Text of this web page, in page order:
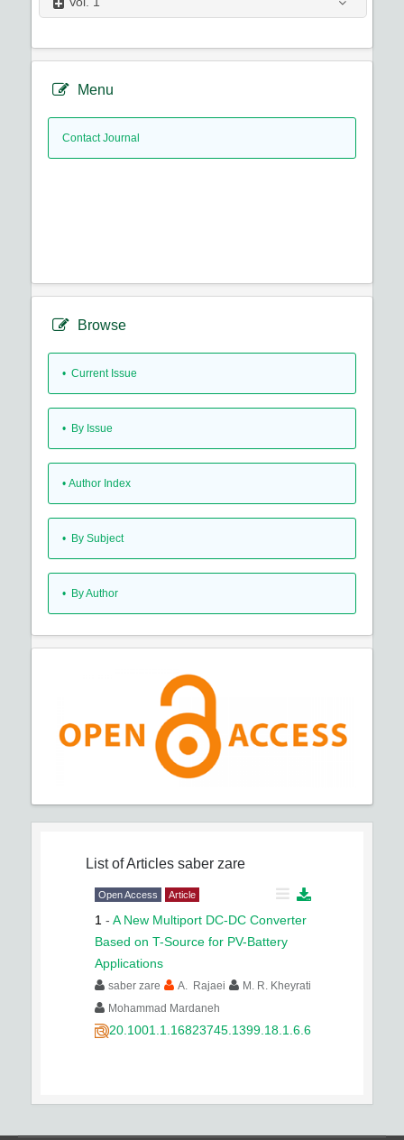
Menu
Contact Journal
Browse
• Current Issue
• By Issue
• Author Index
• By Subject
• By Author
List of Articles saber zare
Open Access Article
1 - A New Multiport DC-DC Converter
Based on T-Source for PV-Battery
Applications
saber zare A. Rajaei
M. R. Kheyrati
Mohammad Mardaneh
20.1001.1.16823745.1399.18.1.6.6